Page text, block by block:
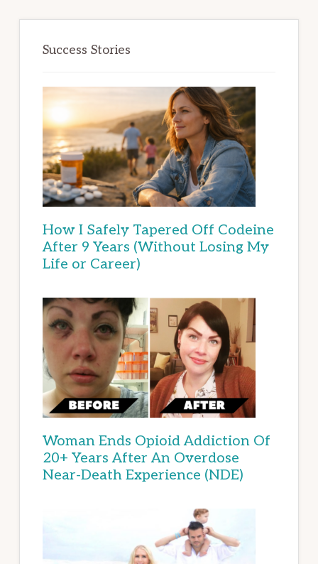
Success Stories
How I Safely Tapered Off Codeine
After 9 Years (Without Losing My
Life or Career)
Woman Ends Opioid Addiction Of
20+ Years After An Overdose
Near-Death Experience (NDE)